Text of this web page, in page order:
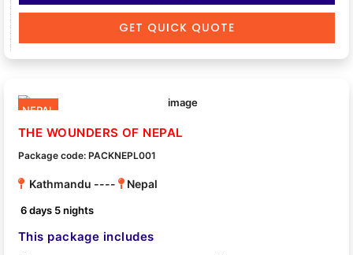
GET QUICK QUOTE
NEPAL
THE WOUNDERS OF NEPAL
Package code: PACKNEPL001
Kathmandu ---- Nepal
6 days 5 nights
This package includes